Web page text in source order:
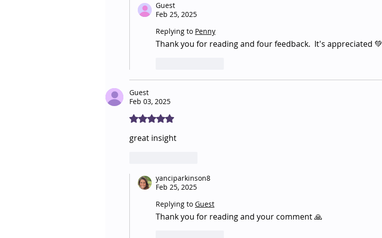
Guest
Feb 25, 2025
Replying to Penny
Thank you for reading and four feedback.  It's appreciated 💚
Guest
Feb 03, 2025
Rated 5 out of 5 stars.
great insight
yanciparkinson8
Feb 25, 2025
Replying to Guest
Thank you for reading and your comment 🙏